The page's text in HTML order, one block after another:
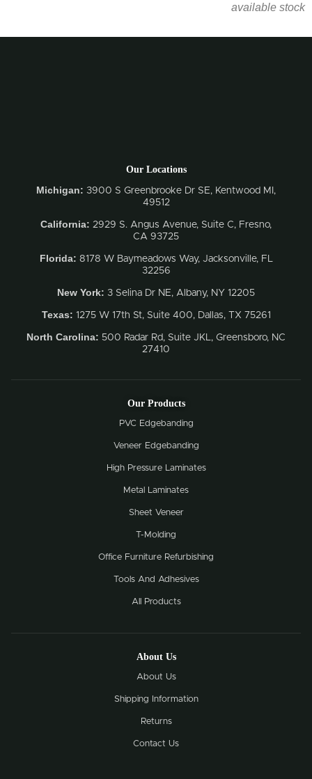
available stock
Our Locations
Michigan: 3900 S Greenbrooke Dr SE, Kentwood MI,
49512
California: 2929 S. Angus Avenue, Suite C, Fresno,
CA 93725
Florida: 8178 W Baymeadows Way, Jacksonville, FL
32256
New York: 3 Selina Dr NE, Albany, NY 12205
Texas: 1275 W 17th St, Suite 400, Dallas, TX 75261
North Carolina: 500 Radar Rd, Suite JKL, Greensboro, NC
27410
Our Products
PVC Edgebanding
Veneer Edgebanding
High Pressure Laminates
Metal Laminates
Sheet Veneer
T-Molding
Office Furniture Refurbishing
Tools And Adhesives
All Products
About Us
About Us
Shipping Information
Returns
Contact Us